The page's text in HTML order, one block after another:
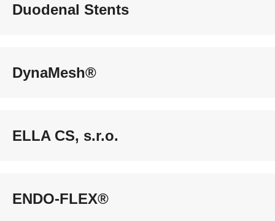
Duodenal Stents
DynaMesh®
ELLA CS, s.r.o.
ENDO-FLEX®